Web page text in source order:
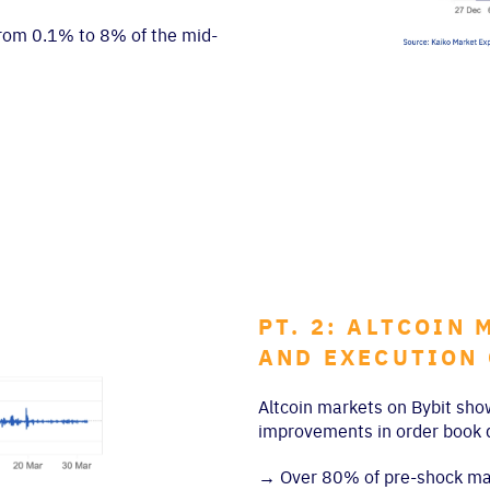
0.1% to 8% of the mid-
PT. 2: ALTCOIN
AND EXECUTION
Altcoin markets on Bybit
improvements in order
→ Over 80% of pre-shock